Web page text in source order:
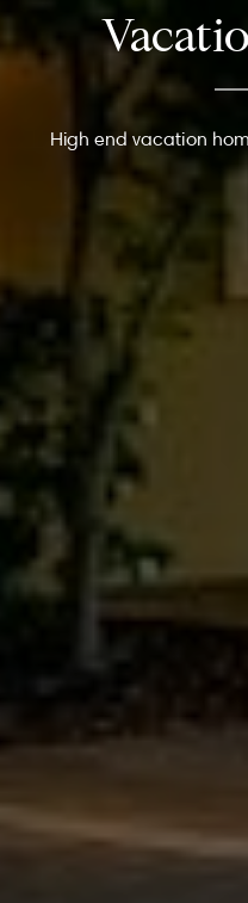
Meet the Team
Missy’s Story &
Properties
Our Take
San Francisco
Press & Media
FAQ's
High end vacation